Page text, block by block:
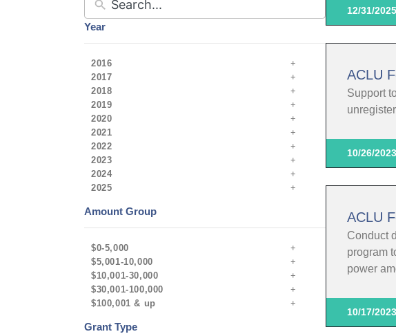
Year
2016
2017
2018
2019
2020
2021
2022
2023
2024
2025
Amount Group
$0-5,000
$5,001-10,000
$10,001-30,000
$30,001-100,000
$100,001 & up
Grant Type
12/31/2025
ACLU
Support
10/26/2023
ACLU
Conduct
program
power
10/17/2023